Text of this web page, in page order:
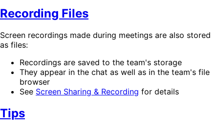
Recording Files
Screen recordings made during meetings are also stored
as files:
Recordings are saved to the team's storage
They appear in the chat as well as in the team's file
browser
See Screen Sharing & Recording for details
Tips